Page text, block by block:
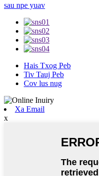
sau npe yuav
Hais Txog Peb
Tiv Tauj Peb
Cov lus nug
Xa Email
x